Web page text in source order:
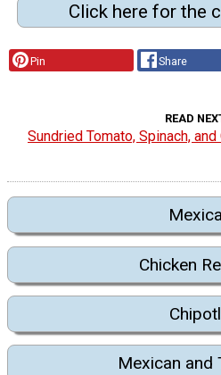
Click here for the
Pin Share
READ
Sundried Tomato, Spinach,
Chicken
Mexican and